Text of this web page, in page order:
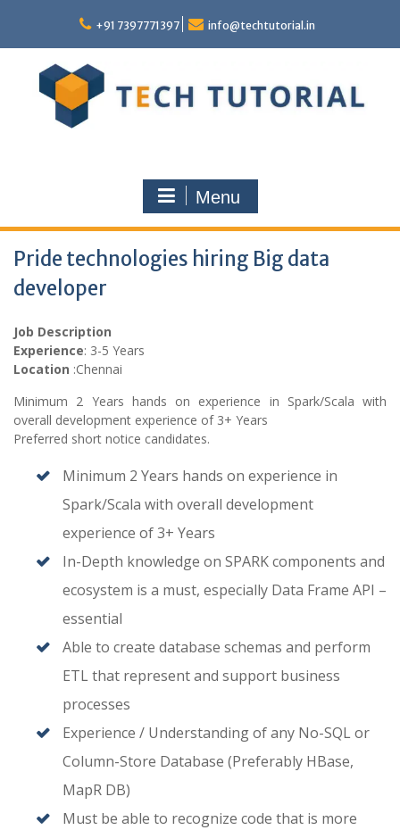
content
+91 7397771397 info@techtutorial.in
Menu
Pride technologies hiring Big data
developer
Job Description
Experience: 3-5 Years
Location :Chennai
Minimum 2 Years hands on experience in Spark/Scala with
overall development experience of 3+ Years
Preferred short notice candidates.
Minimum 2 Years hands on experience in
Spark/Scala with overall development
experience of 3+ Years
In-Depth knowledge on SPARK components and
ecosystem is a must, especially Data Frame API –
essential
Able to create database schemas and perform
ETL that represent and support business
processes
Experience / Understanding of any No-SQL or
Column-Store Database (Preferably HBase,
MapR DB)
Must be able to recognize code that is more